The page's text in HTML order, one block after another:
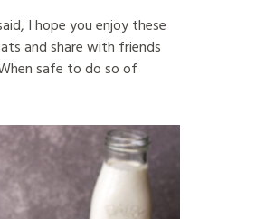
I hope you enjoy these
and share with friends
safe to do so of